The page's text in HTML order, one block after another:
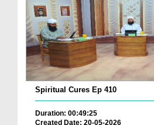
Spiritual Cures Ep 410
Duration: 00:49:25
Created Date: 20-05-2026